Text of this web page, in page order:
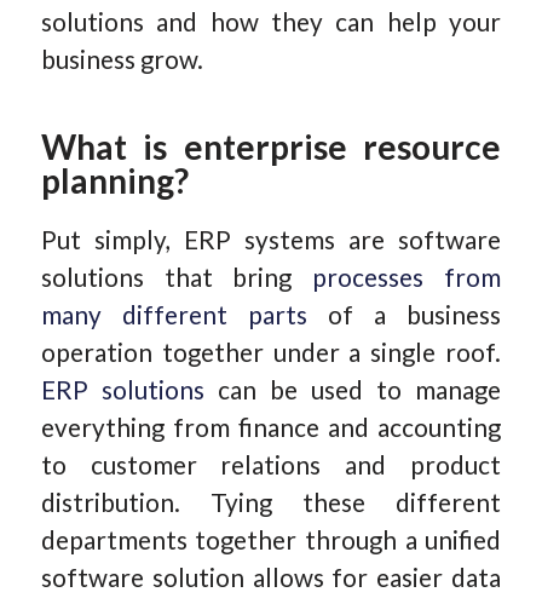
solutions and how they can help your
business grow.
What is enterprise resource
planning?
Put simply, ERP systems are software
solutions that bring processes from
many different parts of a business
operation together under a single roof.
ERP solutions can be used to manage
everything from finance and accounting
to customer relations and product
distribution. Tying these different
departments together through a unified
software solution allows for easier data